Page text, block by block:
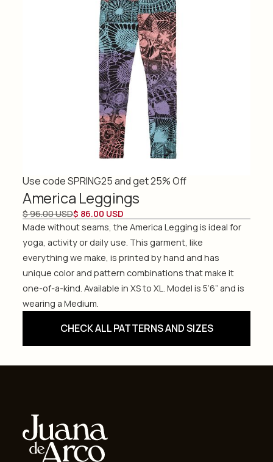
Use code SPRING25 and get 25% Off
America Leggings
$ 96.00 USD$ 86.00 USD
Made without seams, the America Legging is ideal for
yoga, activity or daily use. This garment, like
everything we make, is printed by hand and has
unique color and pattern combinations that make it
one-of-a-kind. Available in XS to XL. Model is 5’6” and is
wearing a Medium.
CHECK ALL PATTERNS AND SIZES